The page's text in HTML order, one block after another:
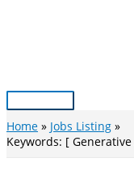
Main
Menu
Home
Jobs Listing
Keywords: [